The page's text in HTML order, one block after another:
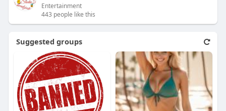
Entertainment
443 people like this
Suggested groups